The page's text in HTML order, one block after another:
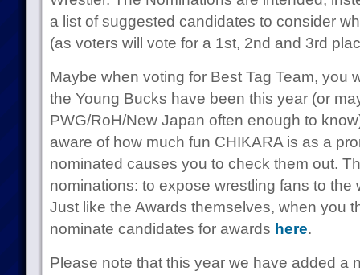
a list of suggested candidates to consider
(as voters will vote for a 1st, 2nd and 3rd
Maybe when voting for Best Tag Team, you
the Young Bucks have been this year (or
PWG/RoH/New Japan often enough to
aware of how much fun CHIKARA is as a
nominated causes you to check them out.
nominations: to expose wrestling fans to the
Just like the Awards themselves, when you
nominate candidates for awards here.
Please note that this year we have added a